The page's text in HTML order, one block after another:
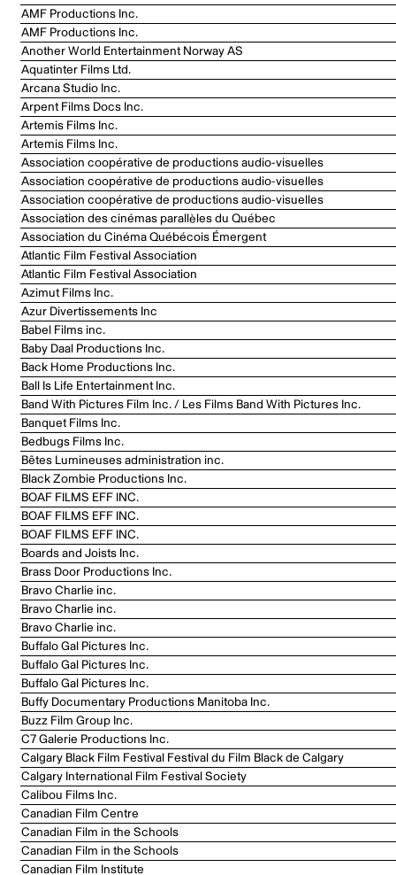
AMF Productions Inc.
AMF Productions Inc.
Another World Entertainment Norway AS
Aquatinter Films Ltd.
Arcana Studio Inc.
Arpent Films Docs Inc.
Artemis Films Inc.
Artemis Films Inc.
Association coopérative de productions audio-visuelles
Association coopérative de productions audio-visuelles
Association coopérative de productions audio-visuelles
Association des cinémas parallèles du Québec
Association du Cinéma Québécois Émergent
Atlantic Film Festival Association
Atlantic Film Festival Association
Azimut Films Inc.
Azur Divertissements Inc
Babel Films inc.
Baby Daal Productions Inc.
Back Home Productions Inc.
Ball Is Life Entertainment Inc.
Band With Pictures Film Inc. / Les Films Band With Pictures Inc.
Banquet Films Inc.
Bedbugs Films Inc.
Bêtes Lumineuses administration inc.
Black Zombie Productions Inc.
BOAF FILMS EFF INC.
BOAF FILMS EFF INC.
BOAF FILMS EFF INC.
Boards and Joists Inc.
Brass Door Productions Inc.
Bravo Charlie inc.
Bravo Charlie inc.
Bravo Charlie inc.
Buffalo Gal Pictures Inc.
Buffalo Gal Pictures Inc.
Buffalo Gal Pictures Inc.
Buffy Documentary Productions Manitoba Inc.
Buzz Film Group Inc.
C7 Galerie Productions Inc.
Calgary Black Film Festival Festival du Film Black de Calgary
Calgary International Film Festival Society
Calibou Films Inc.
Canadian Film Centre
Canadian Film in the Schools
Canadian Film in the Schools
Canadian Film Institute